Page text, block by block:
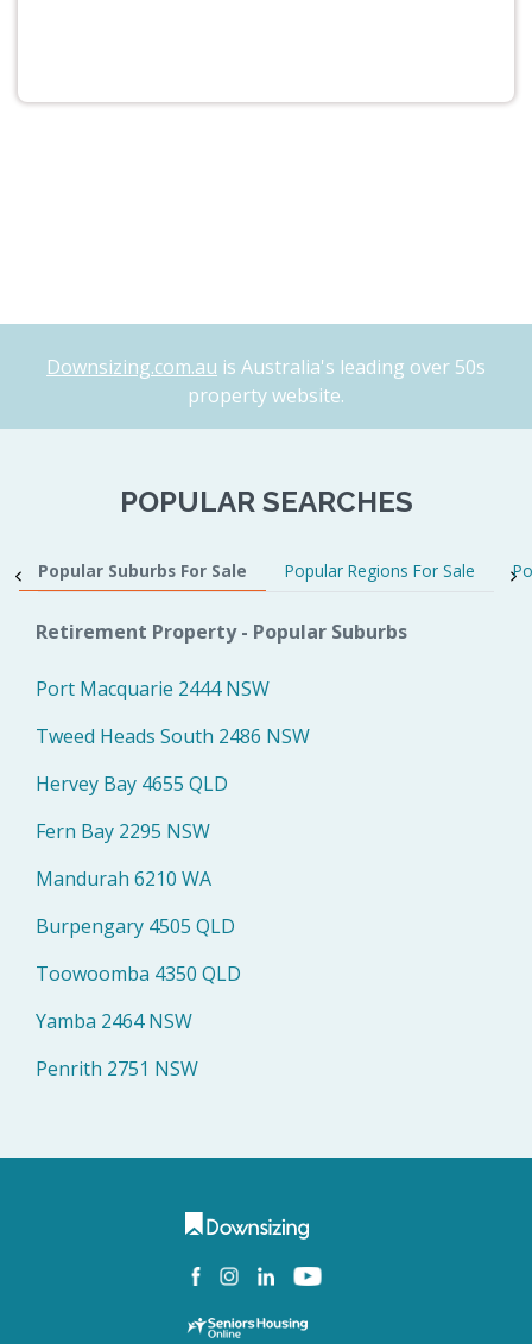
Downsizing.com.au is Australia's leading over 50s
property website.
POPULAR SEARCHES
Popular Suburbs For Sale Popular Regions For Sale
Retirement Property - Popular Suburbs
Port Macquarie 2444 NSW
Tweed Heads South 2486 NSW
Hervey Bay 4655 QLD
Fern Bay 2295 NSW
Mandurah 6210 WA
Burpengary 4505 QLD
Toowoomba 4350 QLD
Yamba 2464 NSW
Penrith 2751 NSW